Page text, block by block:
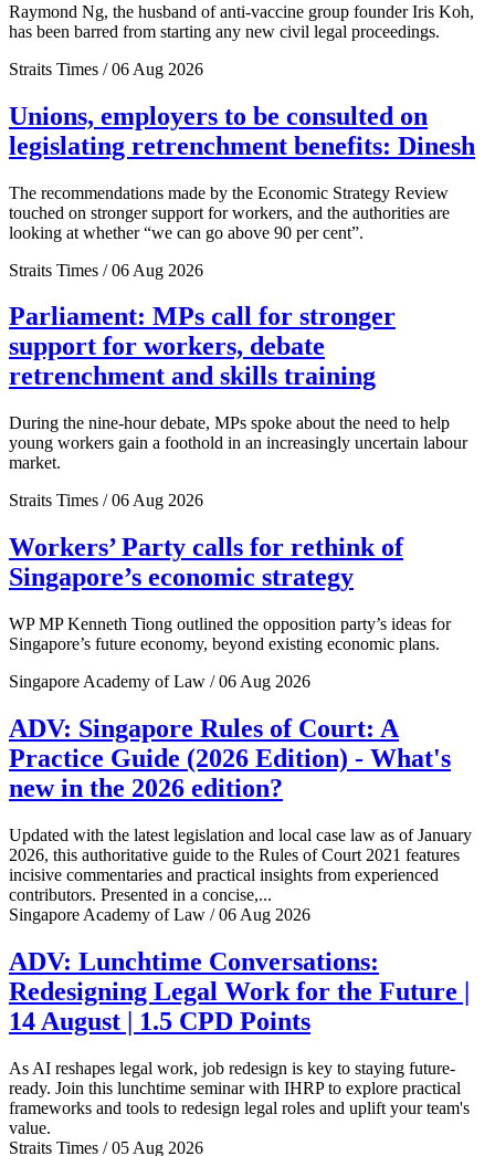
Raymond Ng, the husband of anti-vaccine group founder Iris Koh,
has been barred from starting any new civil legal proceedings.
Straits Times / 06 Aug 2026
Unions, employers to be consulted on
legislating retrenchment benefits: Dinesh
The recommendations made by the Economic Strategy Review
touched on stronger support for workers, and the authorities are
looking at whether “we can go above 90 per cent”.
Straits Times / 06 Aug 2026
Parliament: MPs call for stronger
support for workers, debate
retrenchment and skills training
During the nine-hour debate, MPs spoke about the need to help
young workers gain a foothold in an increasingly uncertain labour
market.
Straits Times / 06 Aug 2026
Workers’ Party calls for rethink of
Singapore’s economic strategy
WP MP Kenneth Tiong outlined the opposition party’s ideas for
Singapore’s future economy, beyond existing economic plans.
Singapore Academy of Law / 06 Aug 2026
ADV: Singapore Rules of Court: A
Practice Guide (2026 Edition) - What's
new in the 2026 edition?
Updated with the latest legislation and local case law as of January
2026, this authoritative guide to the Rules of Court 2021 features
incisive commentaries and practical insights from experienced
contributors. Presented in a concise,...
Singapore Academy of Law / 06 Aug 2026
ADV: Lunchtime Conversations:
Redesigning Legal Work for the Future |
14 August | 1.5 CPD Points
As AI reshapes legal work, job redesign is key to staying future-
ready. Join this lunchtime seminar with IHRP to explore practical
frameworks and tools to redesign legal roles and uplift your team's
value.
Straits Times / 05 Aug 2026